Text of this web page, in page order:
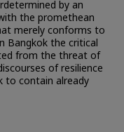
by an
the promethean
merely conforms to
Bangkok the critical
from the threat of
of resilience
to contain already